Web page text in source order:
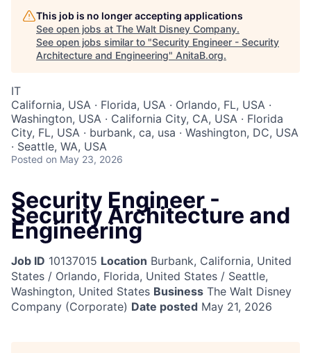
This job is no longer accepting applications
See open jobs at The Walt Disney Company.
See open jobs similar to "Security Engineer - Security
Architecture and Engineering" AnitaB.org.
IT
California, USA · Florida, USA · Orlando, FL, USA ·
Washington, USA · California City, CA, USA · Florida
City, FL, USA · burbank, ca, usa · Washington, DC, USA
· Seattle, WA, USA
Posted on May 23, 2026
Security Engineer -
Security Architecture and
Engineering
Job ID 10137015 Location Burbank, California, United
States / Orlando, Florida, United States / Seattle,
Washington, United States Business The Walt Disney
Company (Corporate) Date posted May 21, 2026